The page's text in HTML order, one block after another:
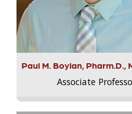
Paul M. Boylan, Pharm.D.,
Associate